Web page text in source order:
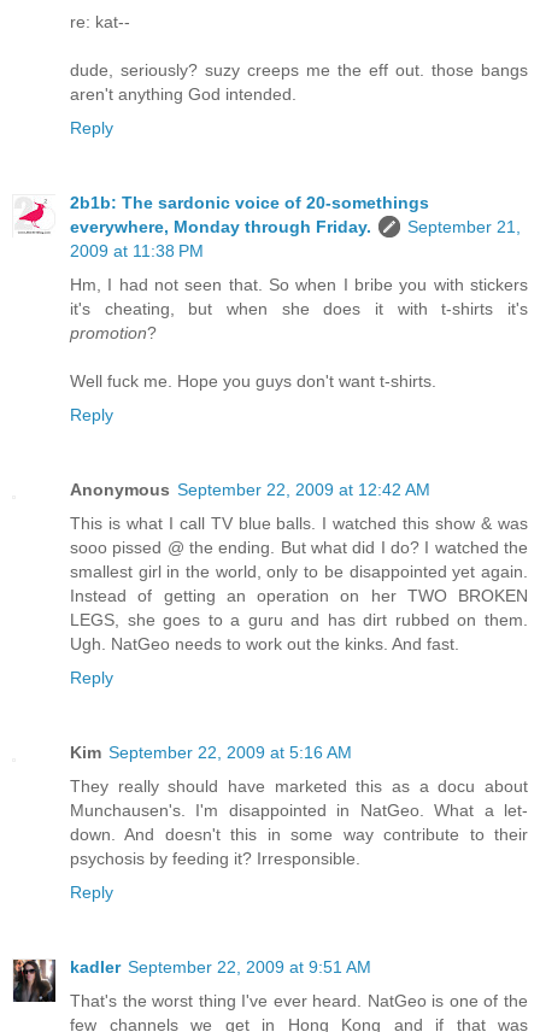
re: kat--
dude, seriously? suzy creeps me the eff out. those bangs
aren't anything God intended.
Reply
2b1b: The sardonic voice of 20-somethings
everywhere, Monday through Friday.
September 21,
2009 at 11:38 PM
Hm, I had not seen that. So when I bribe you with stickers
it's cheating, but when she does it with t-shirts it's
promotion?
Well fuck me. Hope you guys don't want t-shirts.
Reply
Anonymous September 22, 2009 at 12:42 AM
This is what I call TV blue balls. I watched this show & was
sooo pissed @ the ending. But what did I do? I watched the
smallest girl in the world, only to be disappointed yet again.
Instead of getting an operation on her TWO BROKEN
LEGS, she goes to a guru and has dirt rubbed on them.
Ugh. NatGeo needs to work out the kinks. And fast.
Reply
Kim September 22, 2009 at 5:16 AM
They really should have marketed this as a docu about
Munchausen's. I'm disappointed in NatGeo. What a let-
down. And doesn't this in some way contribute to their
psychosis by feeding it? Irresponsible.
Reply
kadler September 22, 2009 at 9:51 AM
That's the worst thing I've ever heard. NatGeo is one of the
few channels we get in Hong Kong and if that was